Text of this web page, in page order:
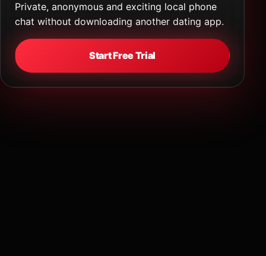
Private, anonymous and exciting local phone
chat without downloading another dating app.
Start Free Trial